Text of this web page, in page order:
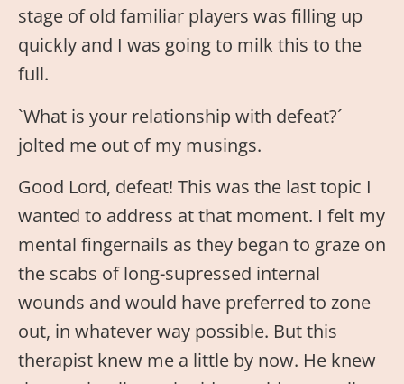
stage of old familiar players was filling up
quickly and I was going to milk this to the
full.
`What is your relationship with defeat?´
jolted me out of my musings.
Good Lord, defeat! This was the last topic I
wanted to address at that moment. I felt my
mental fingernails as they began to graze on
the scabs of long-supressed internal
wounds and would have preferred to zone
out, in whatever way possible. But this
therapist knew me a little by now. He knew